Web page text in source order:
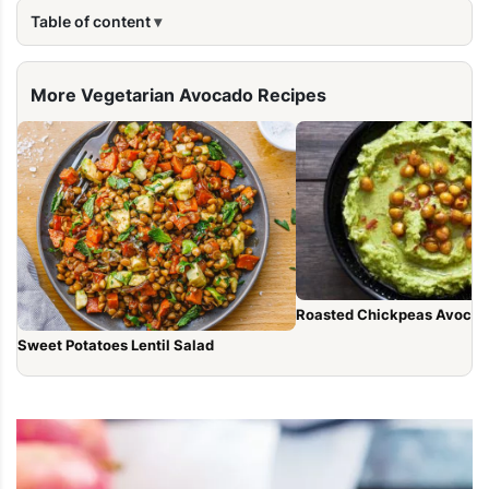
Table of content
More Vegetarian Avocado Recipes
Sweet Potatoes Lentil Salad
Roasted Chickpeas